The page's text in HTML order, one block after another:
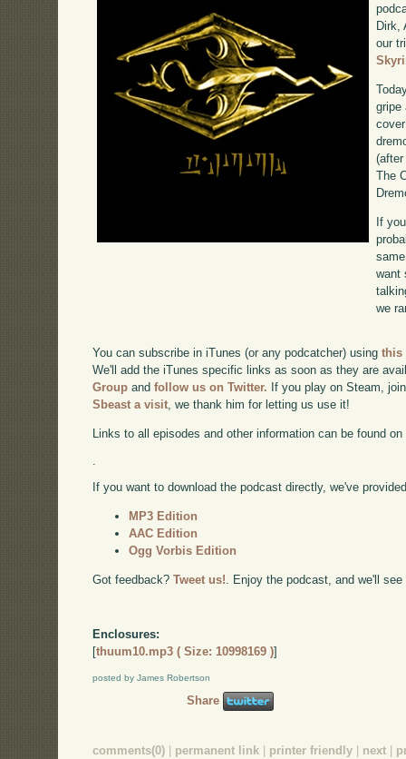
Dirk,
our
gripe
The
If
want
we
You can subscribe in iTunes (or any podcatcher) usingthis
We'll add the iTunes specific links as soon as they are
Group andfollow us on Twitter. If you play on Steam,
Sbeast a visit , we thank him for letting us use it!
Links to all episodes and other information can be found on
If you want to download the podcast directly, we've
MP3 Edition
AAC Edition
Ogg Vorbis Edition
Got feedback?Tweet us! . Enjoy the podcast, and we'll
Enclosures:
[thuum10.mp3 ( Size: 10998169 )]
posted by James Robertson
Share
comments(0) permanent link printer friendly next